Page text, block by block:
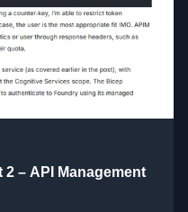
2 – API Management